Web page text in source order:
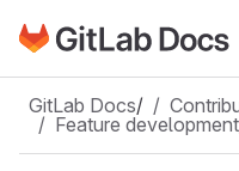
Skip to main content
Go to GitLab Docs
GitLab Docs/
Feature development